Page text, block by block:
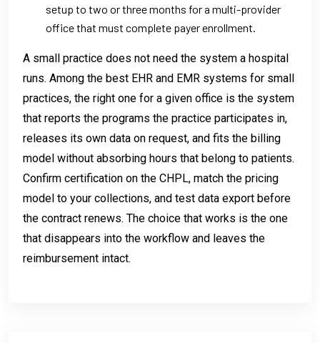
setup to two or three months for a multi-provider
office that must complete payer enrollment.
A small practice does not need the system a hospital
runs. Among the best EHR and EMR systems for small
practices, the right one for a given office is the system
that reports the programs the practice participates in,
releases its own data on request, and fits the billing
model without absorbing hours that belong to patients.
Confirm certification on the CHPL, match the pricing
model to your collections, and test data export before
the contract renews. The choice that works is the one
that disappears into the workflow and leaves the
reimbursement intact.